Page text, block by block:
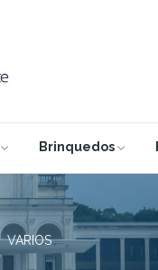
Brinquedos
VARIOS